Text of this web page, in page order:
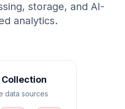
storage, and AI-
analytics.
Collection
data sources